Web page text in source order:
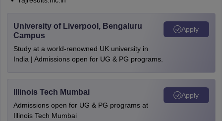
University of Liverpool, Bengaluru
Campus
Study at a world-renowned UK university in
India | Admissions open for UG & PG programs.
Apply
Illinois Tech Mumbai
Admissions open for UG & PG programs at
Illinois Tech Mumbai
Apply